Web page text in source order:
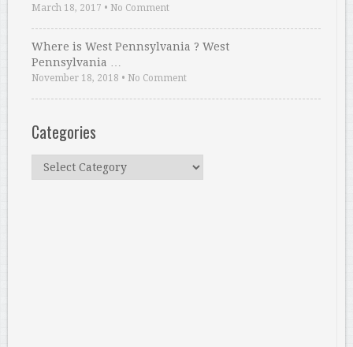
March 18, 2017 • No Comment
Where is West Pennsylvania ? West
Pennsylvania …
November 18, 2018 • No Comment
Categories
Categories